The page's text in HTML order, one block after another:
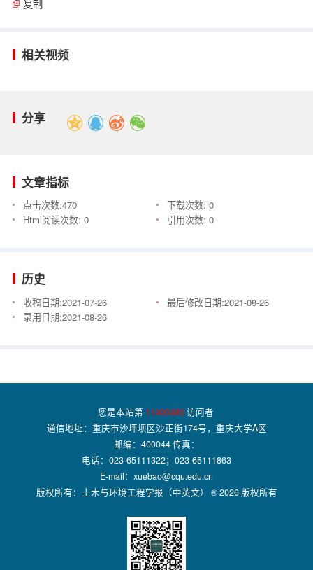
复制
相关视频
分享
文章指标
点击次数:470 下载次数: 0
Html阅读次数: 0 引用次数: 0
历史
收稿日期:2021-07-26 最后修改日期:2021-08-26
录用日期:2021-08-26
您是本站第 11400480访问者
通信地址：重庆市沙坪坝区沙正街174号，重庆大学A区
邮编：400044 传真：
电话：023-65111322；023-65111863
E-mail：xuebao@cqu.edu.cn
版权所有：土木与环境工程学报（中英文） ® 2026 版权所有